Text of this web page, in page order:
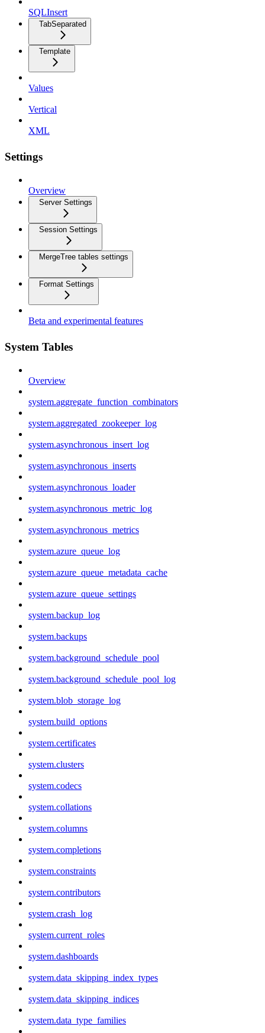
SQLInsert
TabSeparated
Template
Values
Vertical
XML
Settings
Overview
Server Settings
Session Settings
MergeTree tables settings
Format Settings
Beta and experimental features
System Tables
Overview
system.aggregate_function_combinators
system.aggregated_zookeeper_log
system.asynchronous_insert_log
system.asynchronous_inserts
system.asynchronous_loader
system.asynchronous_metric_log
system.asynchronous_metrics
system.azure_queue_log
system.azure_queue_metadata_cache
system.azure_queue_settings
system.backup_log
system.backups
system.background_schedule_pool
system.background_schedule_pool_log
system.blob_storage_log
system.build_options
system.certificates
system.clusters
system.codecs
system.collations
system.columns
system.completions
system.constraints
system.contributors
system.crash_log
system.current_roles
system.dashboards
system.data_skipping_index_types
system.data_skipping_indices
system.data_type_families